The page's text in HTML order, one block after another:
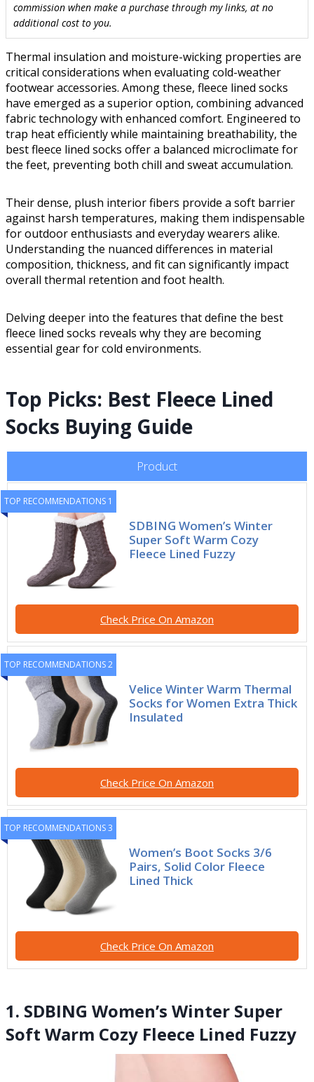
commission when make a purchase through my links, at no
additional cost to you.
Thermal insulation and moisture-wicking properties are
critical considerations when evaluating cold-weather
footwear accessories. Among these, fleece lined socks
have emerged as a superior option, combining advanced
fabric technology with enhanced comfort. Engineered to
trap heat efficiently while maintaining breathability, the
best fleece lined socks offer a balanced microclimate for
the feet, preventing both chill and sweat accumulation.
Their dense, plush interior fibers provide a soft barrier
against harsh temperatures, making them indispensable
for outdoor enthusiasts and everyday wearers alike.
Understanding the nuanced differences in material
composition, thickness, and fit can significantly impact
overall thermal retention and foot health.
Delving deeper into the features that define the best
fleece lined socks reveals why they are becoming
essential gear for cold environments.
Top Picks: Best Fleece Lined
Socks Buying Guide
Product
TOP RECOMMENDATIONS 1
SDBING Women’s Winter
Super Soft Warm Cozy
Fleece Lined Fuzzy
Check Price On Amazon
TOP RECOMMENDATIONS 2
Velice Winter Warm Thermal
Socks for Women Extra Thick
Insulated
Check Price On Amazon
TOP RECOMMENDATIONS 3
Women’s Boot Socks 3/6
Pairs, Solid Color Fleece
Lined Thick
Check Price On Amazon
1. SDBING Women’s Winter Super
Soft Warm Cozy Fleece Lined Fuzzy